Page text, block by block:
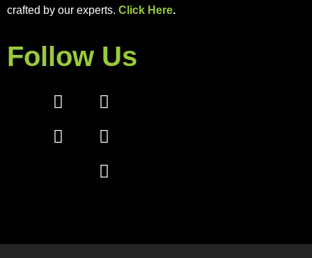
crafted by our experts. Click Here.
Follow Us